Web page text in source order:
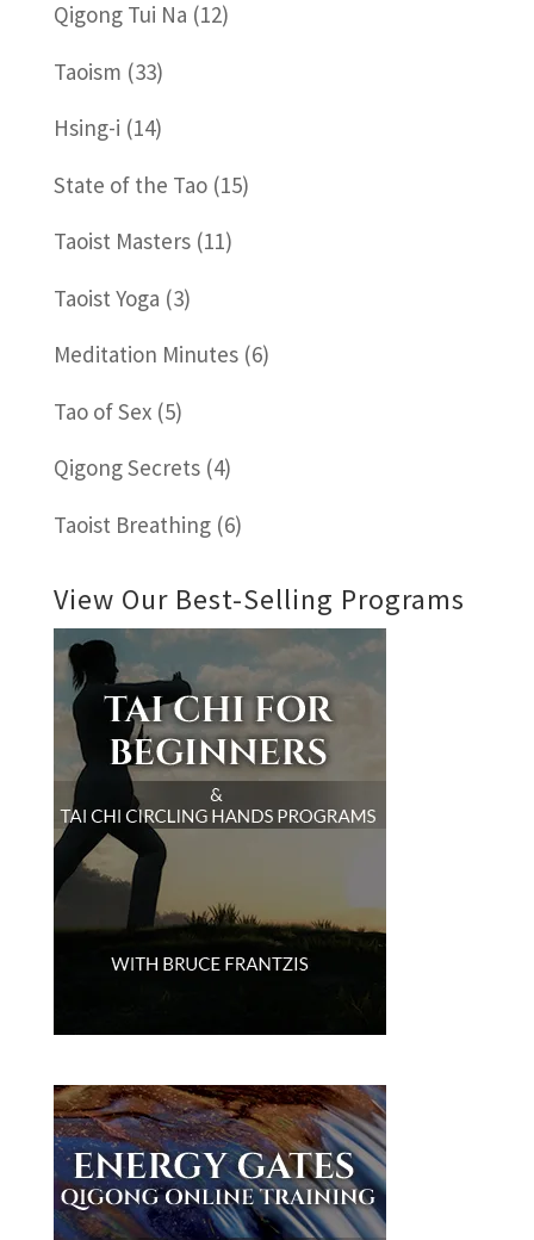
Qigong Tui Na (12)
Taoism (33)
Hsing-i (14)
State of the Tao(15)
Taoist Masters(11)
Taoist Yoga (3)
Meditation Minutes(6)
Tao of Sex(5)
Qigong Secrets(4)
Taoist Breathing(6)
View Our Best-Selling Programs